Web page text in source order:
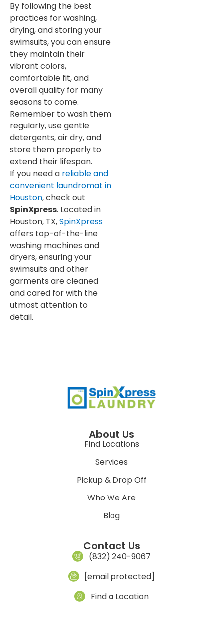
By following the best
practices for washing,
drying, and storing your
swimsuits, you can ensure
they maintain their
vibrant colors,
comfortable fit, and
overall quality for many
seasons to come.
Remember to wash them
regularly, use gentle
detergents, air dry, and
store them properly to
extend their lifespan.
If you need a reliable and
convenient laundromat in
Houston, check out
SpinXpress. Located in
Houston, TX,SpinXpress
offers top-of-the-line
washing machines and
dryers, ensuring your
swimsuits and other
garments are cleaned
and cared for with the
utmost attention to
detail.
About Us
Find Locations
Services
Pickup & Drop Off
Who We Are
Blog
Contact Us
(832) 240-9067
[email protected]
Find a Location